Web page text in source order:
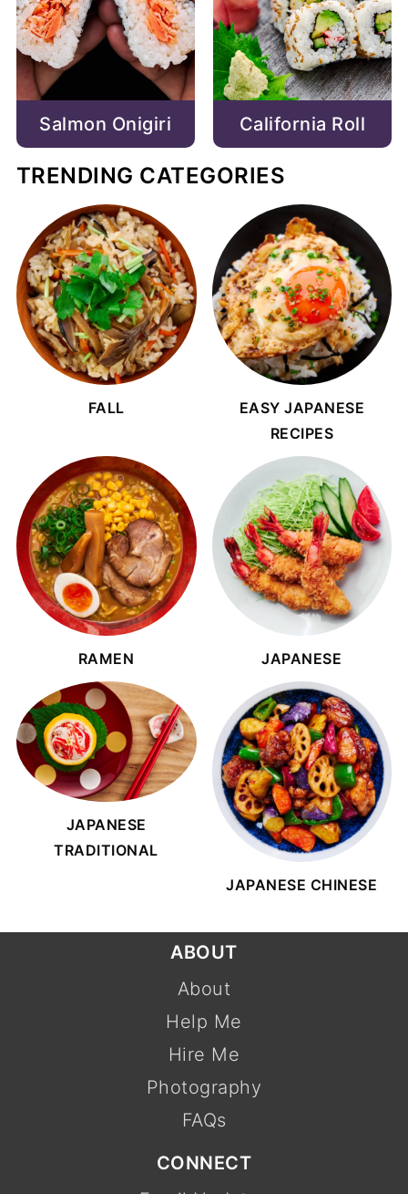
Salmon Onigiri California Roll
TRENDING CATEGORIES
FALL
EASY JAPANESE
RECIPES
RAMEN JAPANESE
JAPANESE
TRADITIONAL
JAPANESE CHINESE
ABOUT
About
Help Me
Hire Me
Photography
FAQs
CONNECT